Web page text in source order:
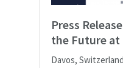
Press
the Future at
Davos,